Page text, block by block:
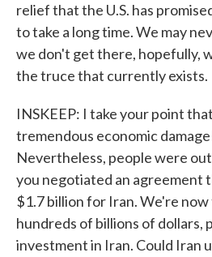
relief that the U.S. has
to take a long time. We may
we don't get there, hopefully,
the truce that currently exists.
INSKEEP: I take your point
tremendous economic
Nevertheless, people were
you negotiated an agreement
$1.7 billion for Iran. We're
hundreds of billions of dollars,
investment in Iran. Could Iran